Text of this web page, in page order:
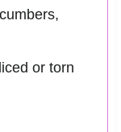
or torn